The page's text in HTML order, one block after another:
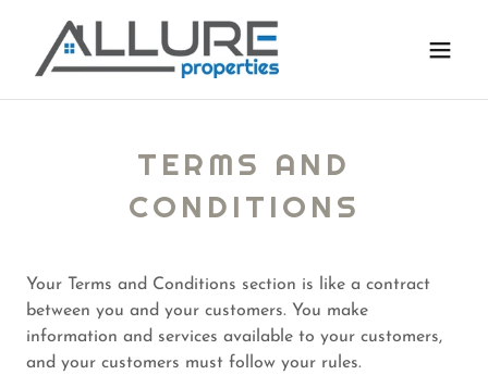
TERMS AND
CONDITIONS
Your Terms and Conditions section is like a contract
between you and your customers. You make
information and services available to your customers,
and your customers must follow your rules.